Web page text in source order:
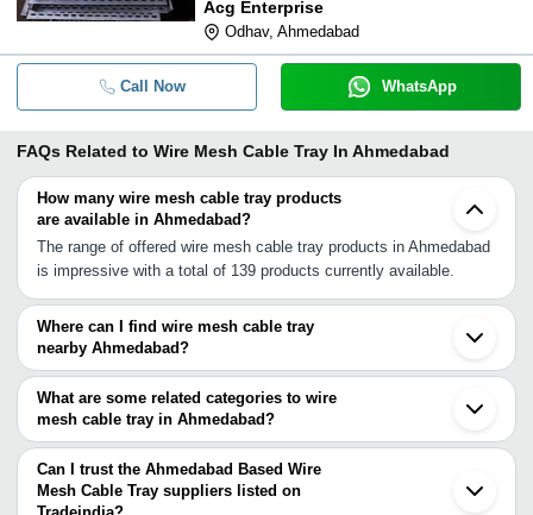
Acg Enterprise
Odhav, Ahmedabad
Call Now WhatsApp
FAQs Related to Wire Mesh Cable Tray In Ahmedabad
How many wire mesh cable tray products
are available in Ahmedabad?
The range of offered wire mesh cable tray products in Ahmedabad
is impressive with a total of 139 products currently available.
Where can I find wire mesh cable tray
nearby Ahmedabad?
You can find wire mesh cable tray around Ahmedabad such as
Gandhinagar Vadodara Ankleshwar Rajkot Indore Nashik Palghar
Jalgaon Vasai Thane Dombivli Mumbai Bhosari Pune Jaipur
Gurgaon Faridabad Rohtak Delhi. You can also use Tradeindia to
search for wire mesh cable tray suppliers in Ahmedabad.
What are some related categories to wire
mesh cable tray in Ahmedabad?
Some related categories to wire mesh cable tray in Ahmedabad
include Ladder Cable Tray In Ahmedabad Ms Cable Tray In
Ahmedabad Pvc Cable Trays In Ahmedabad Frp Cable Tray In
Can I trust the Ahmedabad Based Wire
Mesh Cable Tray suppliers listed on